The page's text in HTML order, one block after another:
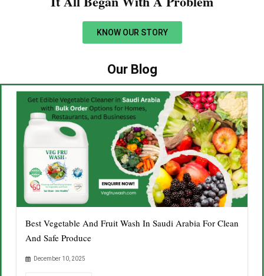
KNOW OUR STORY
Our Blog
Best Vegetable And Fruit Wash In Saudi Arabia For Clean
And Safe Produce
December 10, 2025